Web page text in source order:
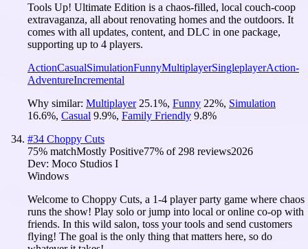
Tools Up! Ultimate Edition is a chaos-filled, local couch-coop
extravaganza, all about renovating homes and the outdoors. It
comes with all updates, content, and DLC in one package,
supporting up to 4 players.
ActionCasualSimulationFunnyMultiplayerSingleplayerAction-
AdventureIncremental
Why similar: Multiplayer 25.1%, Funny 22%, Simulation
16.6%, Casual 9.9%, Family Friendly 9.8%
#34 Choppy Cuts
75% matchMostly Positive77% of 298 reviews2026
Dev: Moco Studios I
Windows
Welcome to Choppy Cuts, a 1-4 player party game where chaos
runs the show! Play solo or jump into local or online co-op with
friends. In this wild salon, toss your tools and send customers
flying! The goal is the only thing that matters here, so do